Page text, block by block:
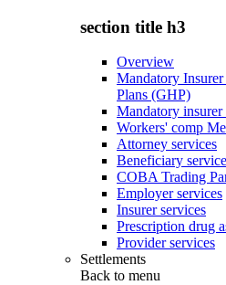
section title h3
Overview
Mandatory
Plans (GHP)
Mandatory
Workers' comp
Attorney services
Beneficiary
COBA Trading
Employer services
Insurer services
Prescription drug
Provider services
Settlements
Back to menu